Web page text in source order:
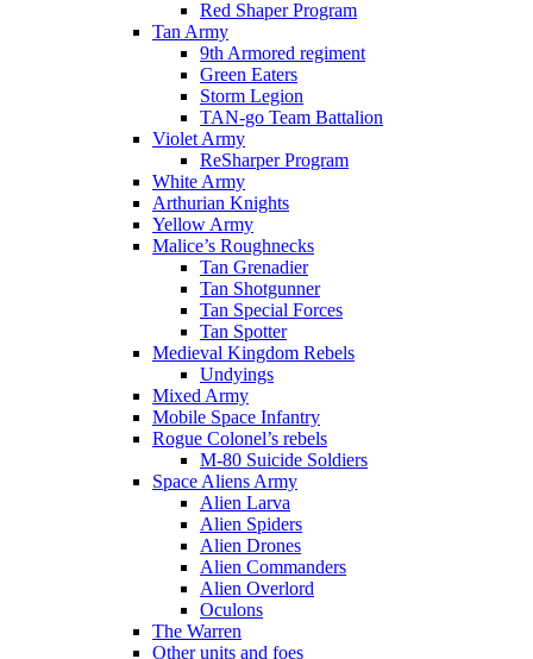
Red Shaper Program
Tan Army
9th Armored regiment
Green Eaters
Storm Legion
TAN-go Team Battalion
Violet Army
ReSharper Program
White Army
Arthurian Knights
Yellow Army
Malice’s Roughnecks
Tan Grenadier
Tan Shotgunner
Tan Special Forces
Tan Spotter
Medieval Kingdom Rebels
Undyings
Mixed Army
Mobile Space Infantry
Rogue Colonel’s rebels
M-80 Suicide Soldiers
Space Aliens Army
Alien Larva
Alien Spiders
Alien Drones
Alien Commanders
Alien Overlord
Oculons
The Warren
Other units and foes